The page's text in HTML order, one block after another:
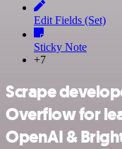
Edit Fields (Set)
Sticky Note
+7
Scrape
Overflow for
OpenAI &